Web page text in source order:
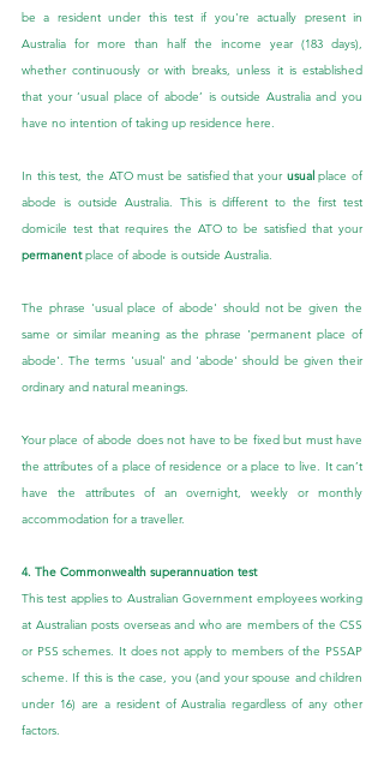
be a resident under this test if you're actually present in
Australia for more than half the income year (183 days),
whether continuously or with breaks, unless it is established
that your ‘usual place of abode’ is outside Australia and you
have no intention of taking up residence here.
In this test, the ATO must be satisfied that your usual place of
abode is outside Australia. This is different to the first test
domicile test that requires the ATO to be satisfied that your
permanent place of abode is outside Australia.
The phrase 'usual place of abode' should not be given the
same or similar meaning as the phrase 'permanent place of
abode'. The terms 'usual' and 'abode' should be given their
ordinary and natural meanings.
Your place of abode does not have to be fixed but must have
the attributes of a place of residence or a place to live. It can’t
have the attributes of an overnight, weekly or monthly
accommodation for a traveller.
4. The Commonwealth superannuation test
This test applies to Australian Government employees working
at Australian posts overseas and who are members of the CSS
or PSS schemes. It does not apply to members of the PSSAP
scheme. If this is the case, you (and your spouse and children
under 16) are a resident of Australia regardless of any other
factors.